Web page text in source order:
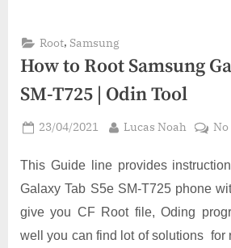
Root, Samsung
How to Root Samsung
SM-T725 | Odin Tool
Posted
23/04/2021 By
Lucas Noah No
This Guide line provides
Galaxy Tab S5e SM-T725 phone
give you CF Root file, Oding
well you can find lot of solutions for